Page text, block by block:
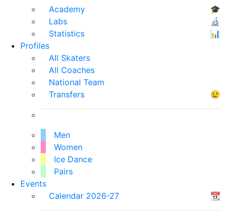
Academy
🎓
Labs
🔬
Statistics
📊
Profiles
All Skaters
All Coaches
National Team
Transfers
😢
Men
Women
Ice Dance
Pairs
Events
Calendar 2026-27
📆